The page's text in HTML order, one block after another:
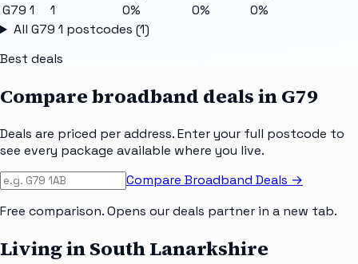
G79 1
1 0% 0%
0%
All G79 1 postcodes (1)
Best deals
Compare broadband deals inG79
Deals are priced per address. Enter your full postcode to
see every package available where you live.
Compare Broadband Deals →
Free comparison. Opens our deals partner in a new tab.
Living in South Lanarkshire